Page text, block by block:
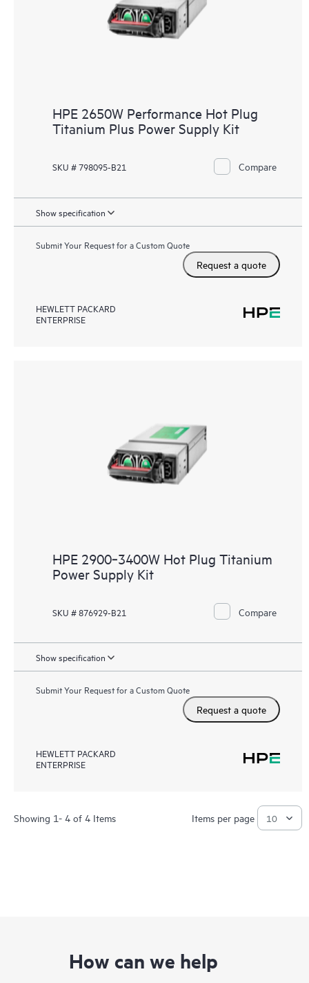
HPE 2650W Performance Hot Plug
Titanium Plus Power Supply Kit
SKU # 798095-B21 Compare
Show specification
Submit Your Request for a Custom Quote
Request a quote
HEWLETT PACKARD
ENTERPRISE
HPE 2900‑3400W Hot Plug Titanium
Power Supply Kit
SKU # 876929-B21 Compare
Show specification
Submit Your Request for a Custom Quote
Request a quote
HEWLETT PACKARD
ENTERPRISE
Showing 1- 4 of 4 Items Items per page
How can we help